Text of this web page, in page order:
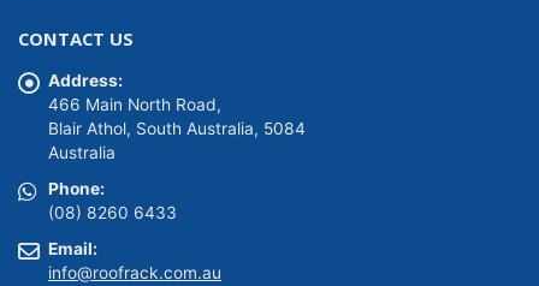
CONTACT US
Address:
466 Main North Road,
Blair Athol, South Australia, 5084
Australia
Phone:
(08) 8260 6433
Email:
info@roofrack.com.au